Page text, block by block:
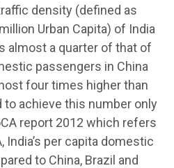
density (defined as
Urban Capita) of India
almost a quarter of that of
passengers in China
four times higher than
to achieve this number only
report 2012 which refers
India’s per capita domestic
to China, Brazil and